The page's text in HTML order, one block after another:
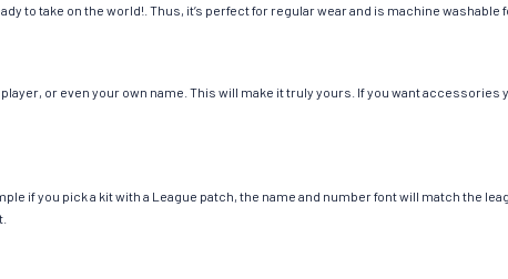
to take on the world!. Thus, it’s perfect for regular wear and is machine washable
or even your own name. This will make it truly yours. If you want accessories
if you pick a kit with a League patch, the name and number font will match the